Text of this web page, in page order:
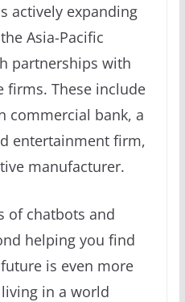
actively expanding
Asia-Pacific
partnerships with
firms. These include
commercial bank, a
entertainment firm,
manufacturer.
of chatbots and
helping you find
is even more
in a world